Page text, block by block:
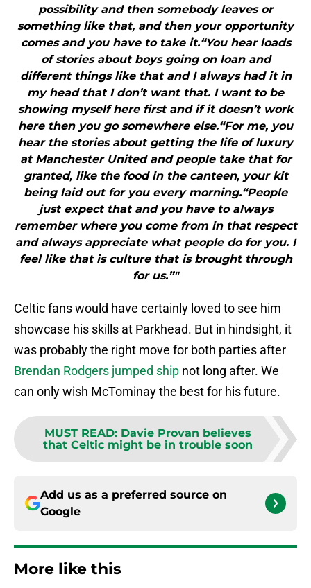
possibility and then somebody leaves or
something like that, and then your opportunity
comes and you have to take it.“You hear loads
of stories about boys going on loan and
different things like that and I always had it in
my head that I don’t want that. I want to be
showing myself here first and if it doesn’t work
here then you go somewhere else.“For me, you
hear the stories about getting the life of luxury
at Manchester United and people take that for
granted, like the food in the canteen, your kit
being laid out for you every morning.“People
just expect that and you have to always
remember where you come from in that respect
and always appreciate what people do for you. I
feel like that is culture that is brought through
for us.”"
Celtic fans would have certainly loved to see him
showcase his skills at Parkhead. But in hindsight, it
was probably the right move for both parties after
Brendan Rodgers jumped ship not long after. We
can only wish McTominay the best for his future.
MUST READ: Davie Provan believes
that Celtic might be in trouble soon
Add us as a preferred source on
Google
More like this